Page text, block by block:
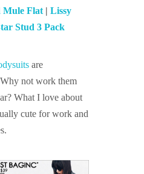
Mule Flat | Lissy
Stud 3 Pack
are
not work them
What I love about
cute for work and